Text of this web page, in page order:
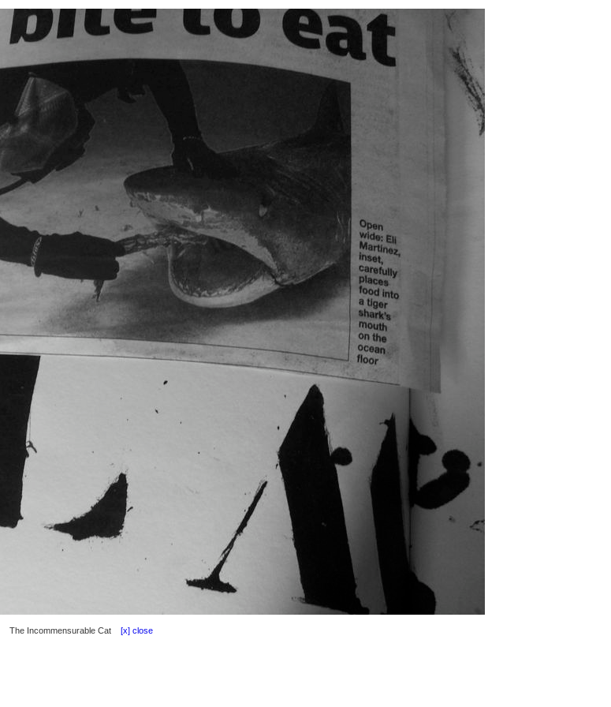
The Incommensurable Cat [x] close